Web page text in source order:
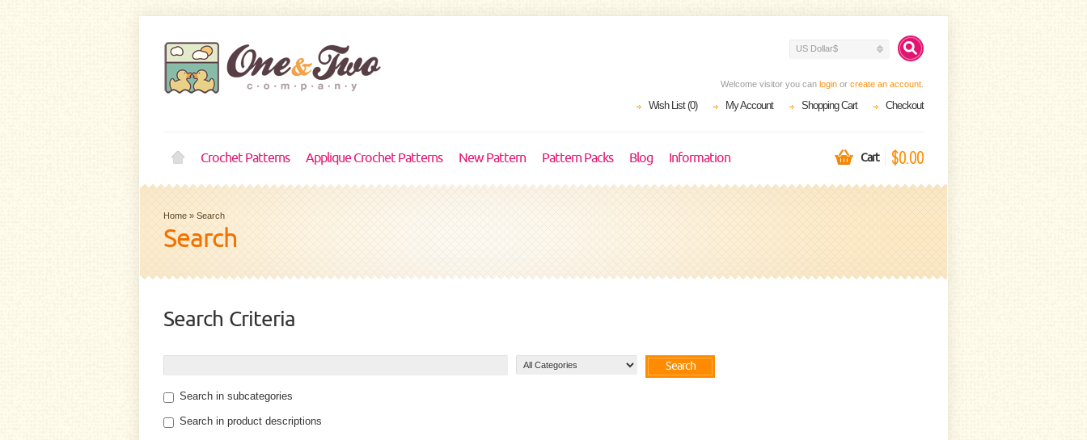
US Dollar$
Welcome visitor you can login or create an account
Wish List (0) My Account Shopping Cart Checkout
Crochet Patterns Applique Crochet Patterns New Pattern Pattern Packs Blog Information Cart $0.00
Home » Search
Search
Search Criteria
Search
Search in subcategories
Search in product descriptions